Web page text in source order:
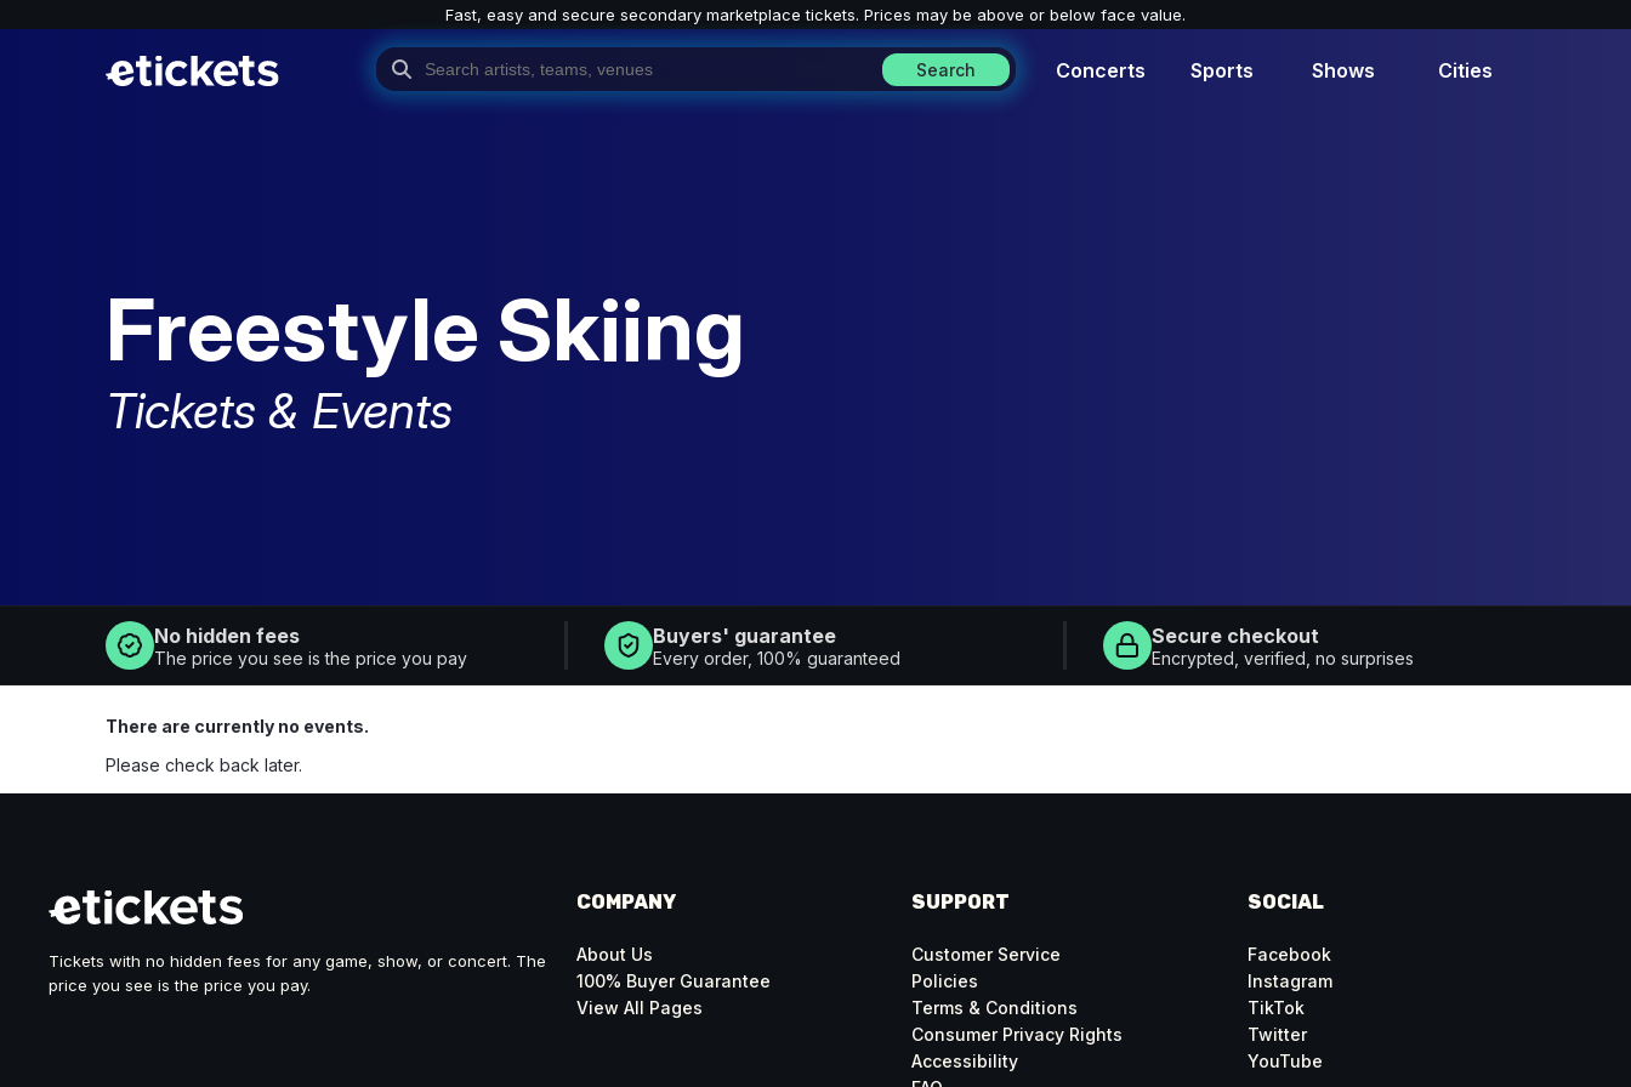
Fast, easy and secure secondary marketplace tickets. Prices may be above or below face value.
Search Concerts Sports Shows Cities
Freestyle Skiing
Tickets & Events
No hidden fees
The price you see is the price you pay
Buyers' guarantee
Every order, 100% guaranteed
Secure checkout
Encrypted, verified, no surprises
There are currently no events.
Please check back later.
Tickets with no hidden fees for any game, show, or concert. The
price you see is the price you pay.
COMPANY
About Us
100% Buyer Guarantee
View All Pages
SUPPORT
Customer Service
Policies
Terms & Conditions
Consumer Privacy Rights
Accessibility
SOCIAL
Facebook
Instagram
TikTok
Twitter
YouTube